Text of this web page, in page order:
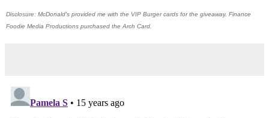
Disclosure: McDonald's provided me with the VIP Burger cards for the giveaway. Finance
Foodie Media Productions purchased the Arch Card.